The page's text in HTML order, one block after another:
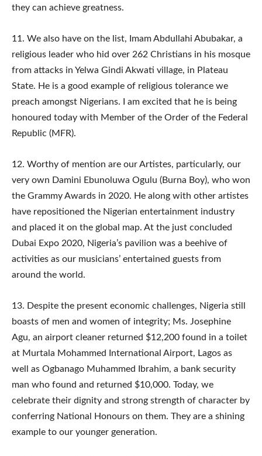
they can achieve greatness.
11.​ We also have on the list, Imam Abdullahi Abubakar, a
religious leader who hid over 262 Christians in his mosque
from attacks in Yelwa Gindi Akwati village, in Plateau
State. He is a good example of religious tolerance we
preach amongst Nigerians. I am excited that he is being
honoured today with Member of the Order of the Federal
Republic (MFR).
12.​ Worthy of mention are our Artistes, particularly, our
very own Damini Ebunoluwa Ogulu (Burna Boy), who won
the Grammy Awards in 2020. He along with other artistes
have repositioned the Nigerian entertainment industry
and placed it on the global map. At the just concluded
Dubai Expo 2020, Nigeria’s pavilion was a beehive of
activities as our musicians’ entertained guests from
around the world.
13. ​Despite the present economic challenges, Nigeria still
boasts of men and women of integrity; Ms. Josephine
Agu, an airport cleaner returned $12,200 found in a toilet
at Murtala Mohammed International Airport, Lagos as
well as Ogbanago Muhammed Ibrahim, a bank security
man who found and returned $10,000. Today, we
celebrate their dignity and strong strength of character by
conferring National Honours on them. They are a shining
example to our younger generation.